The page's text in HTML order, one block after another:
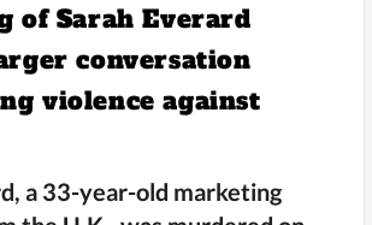
of Sarah Everard
conversation
violence against
a 33-year-old marketing